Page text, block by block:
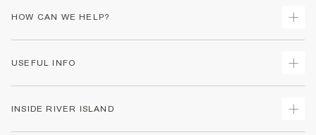
HOW CAN WE HELP?
Returns
Gift Cards
USEFUL INFO
INSIDE RIVER ISLAND